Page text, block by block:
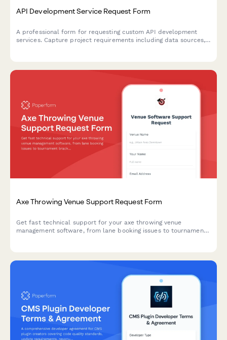
API Development Service Request Form
A professional form for requesting custom API development
services. Capture project requirements including data sources,
Axe Throwing Venue Support Request Form
Get fast technical support for your axe throwing venue
management software, from lane booking issues to tournament